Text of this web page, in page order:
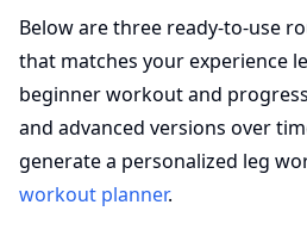
Below are three ready-to-use
that matches your experience
beginner workout and
and advanced versions over
generate a personalized leg
workout planner.